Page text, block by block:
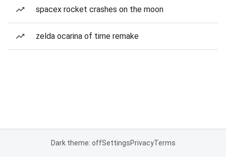
spacex rocket crashes on the moon
zelda ocarina of time remake
Dark theme: offSettingsPrivacyTerms